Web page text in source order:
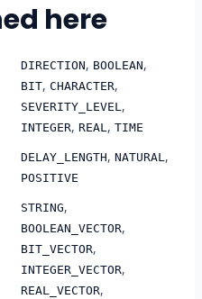
here
DIRECTION, BOOLEAN,
BIT, CHARACTER,
SEVERITY_LEVEL,
INTEGER, REAL, TIME
DELAY_LENGTH, NATURAL,
POSITIVE
STRING,
BOOLEAN_VECTOR,
BIT_VECTOR,
INTEGER_VECTOR,
REAL_VECTOR,